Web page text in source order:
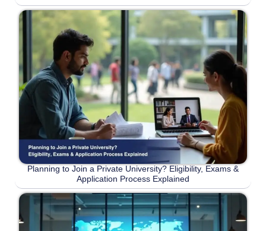
Planning to Join a Private University? Eligibility, Exams &
Application Process Explained